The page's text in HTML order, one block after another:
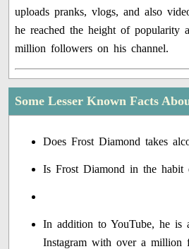
uploads pranks, vlogs, and also
he reached the height of popularity
million followers on his channel.
Some Lesser Known Facts
Does Frost Diamond takes
Is Frost Diamond in the habit
In addition to YouTube, he is
Instagram with over a million